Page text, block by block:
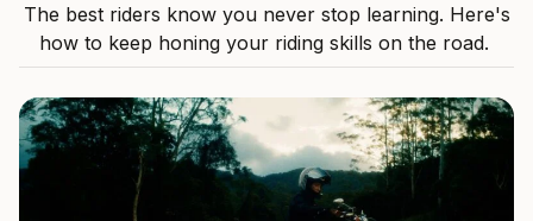
The best riders know you never stop learning. Here's
how to keep honing your riding skills on the road.